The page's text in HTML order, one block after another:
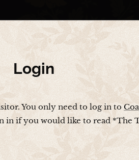
Login
You only need to log in to
in if you would like to read *The